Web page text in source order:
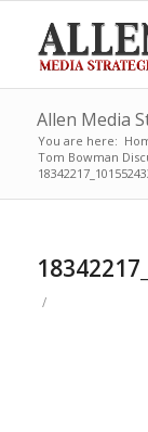
Allen Media
You are here:
Tom Bowman
/